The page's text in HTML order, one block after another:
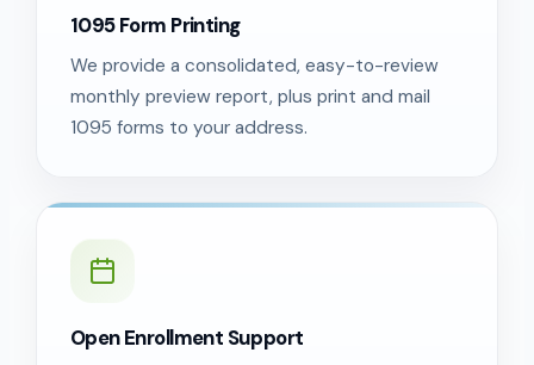
1095 Form Printing
We provide a consolidated, easy-to-review
monthly preview report, plus print and mail
1095 forms to your address.
Open Enrollment Support